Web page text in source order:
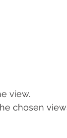
view.
chosen